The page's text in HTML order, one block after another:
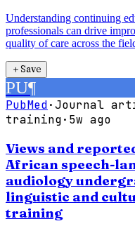
Understanding continuing
professionals can drive
quality of care across the
＋Save
PU¶
PubMed·Journal
training· 5w ago
Views and
African speech-
audiology
linguistic and
training